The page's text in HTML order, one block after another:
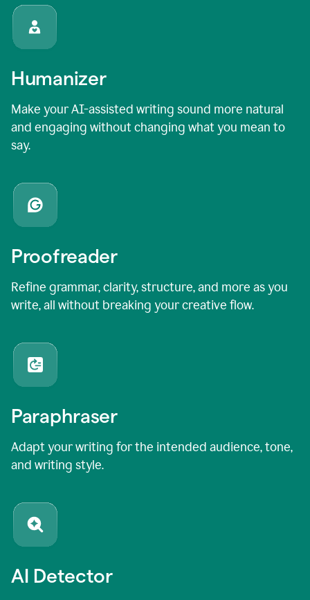
Humanizer
Make your AI-assisted writing sound more natural
and engaging without changing what you mean to
say.
Proofreader
Refine grammar, clarity, structure, and more as you
write, all without breaking your creative flow.
Paraphraser
Adapt your writing for the intended audience, tone,
and writing style.
AI Detector